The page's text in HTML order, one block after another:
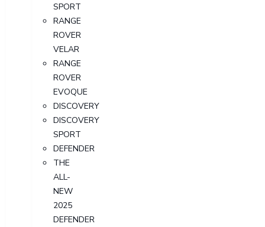
SPORT
RANGE
ROVER
VELAR
RANGE
ROVER
EVOQUE
DISCOVERY
DISCOVERY
SPORT
DEFENDER
THE
ALL-
NEW
2025
DEFENDER